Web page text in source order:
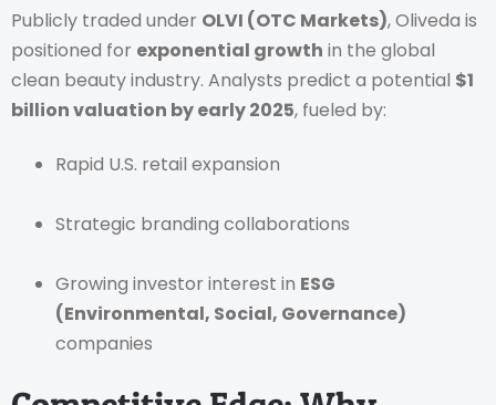
Publicly traded under OLVI (OTC Markets), Oliveda is
positioned for exponential growth in the global
clean beauty industry. Analysts predict a potential $1
billion valuation by early 2025, fueled by:
Rapid U.S. retail expansion
Strategic branding collaborations
Growing investor interest in ESG
(Environmental, Social, Governance)
companies